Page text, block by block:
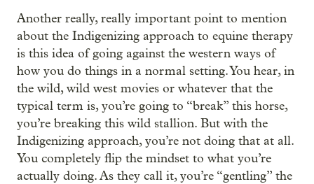
Another really, really important point to mention
about the Indigenizing approach to equine therapy
is this idea of going against the western ways of
how you do things in a normal setting. You hear, in
the wild, wild west movies or whatever that the
typical term is, you’re going to “break” this horse,
you’re breaking this wild stallion. But with the
Indigenizing approach, you’re not doing that at all.
You completely flip the mindset to what you’re
actually doing. As they call it, you’re “gentling” the